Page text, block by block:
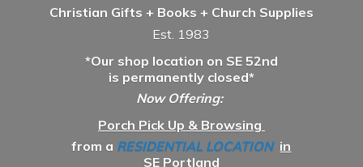
Christian Gifts + Books + Church Supplies
Est. 1983
*Our shop location on SE 52nd
is permanently closed*
Now Offering:
Porch Pick Up & Browsing
from a RESIDENTIAL LOCATION in
SE Portland